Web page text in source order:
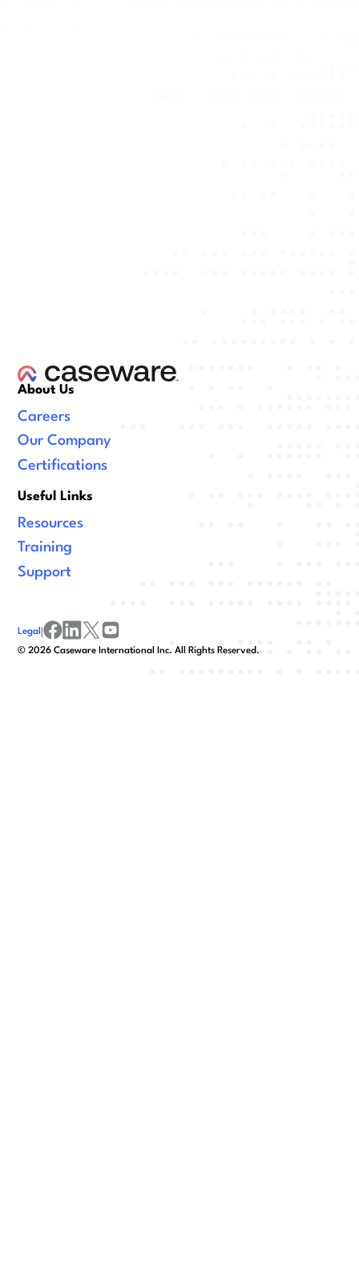
About Us
Careers
Our Company
Certifications
Useful Links
Resources
Training
Support
©2026 Caseware International Inc. All Rights Reserved.
Legal |
facebook
linkedinx/twitter
youtube